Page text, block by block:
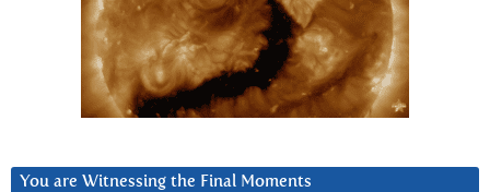
You are Witnessing the Final Moments